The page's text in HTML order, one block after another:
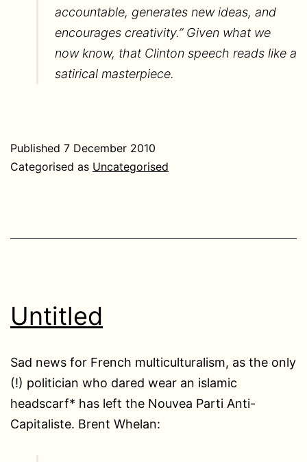
accountable, generates new ideas, and
encourages creativity.” Given what we
now know, that Clinton speech reads like a
satirical masterpiece.
Published 7 December 2010
Categorised as Uncategorised
Untitled
Sad news for French multiculturalism, as the only
(!) politician who dared wear an islamic
headscarf* has left the Nouvea Parti Anti-
Capitaliste. Brent Whelan: